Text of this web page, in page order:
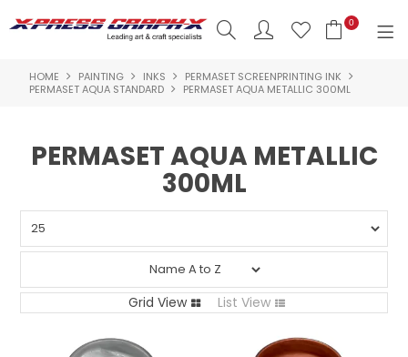
0
SHOP NOW
PRODUCTS
NEW PRODUCTS
ABOUT US
HOME PAINTING INKS
PERMASET SCREENPRINTING INK
PERMASET AQUA STANDARD
PERMASET AQUA METALLIC 300ML
PERMASET AQUA METALLIC
300ML
Grid View List View